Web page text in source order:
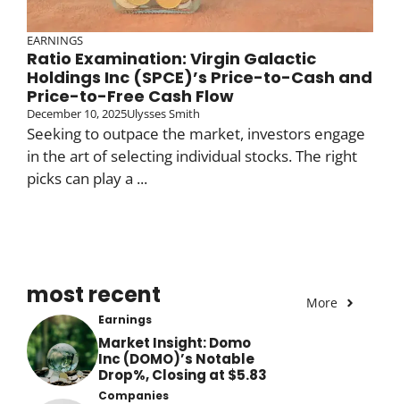
EARNINGS
Ratio Examination: Virgin Galactic
Holdings Inc (SPCE)’s Price-to-Cash and
Price-to-Free Cash Flow
December 10, 2025Ulysses Smith
Seeking to outpace the market, investors engage
in the art of selecting individual stocks. The right
picks can play a ...
most recent More
Earnings
Market Insight: Domo
Inc (DOMO)’s Notable
Drop%, Closing at $5.83
Companies